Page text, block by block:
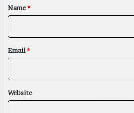
*
Name*
Email*
Website